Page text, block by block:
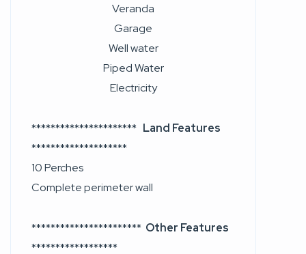
Veranda
Garage
Well water
Piped Water
Electricity
********************** Land Features
********************
10 Perches
Complete perimeter wall
*********************** Other Features
******************